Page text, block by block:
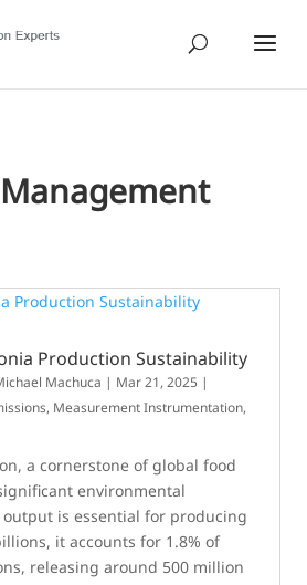
Production Sustainability
Machuca | Mar 21, 2025 |
, Measurement Instrumentation,
a cornerstone of global food
environmental
is essential for producing
it accounts for 1.8% of
releasing around 500 million